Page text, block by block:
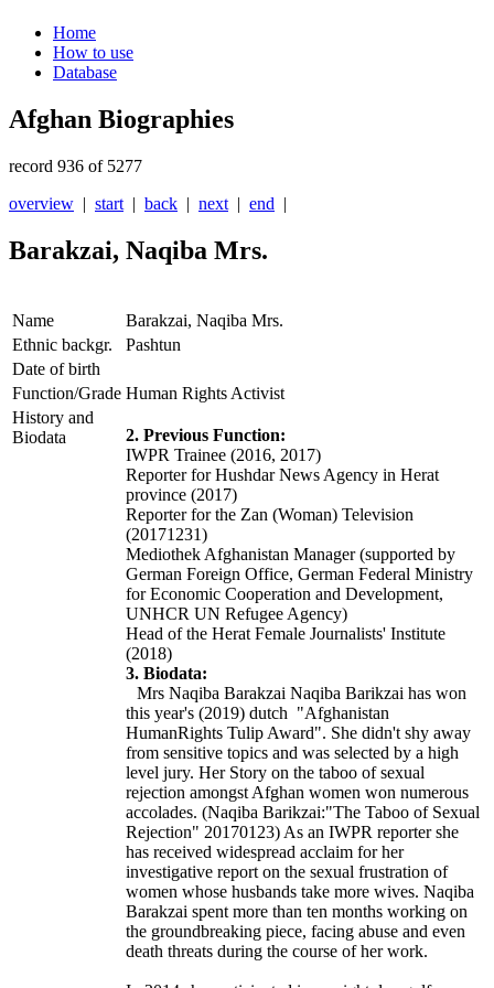
Home
How to use
Database
Afghan Biographies
record 936 of 5277
overview | start | back | next | end |
Barakzai, Naqiba Mrs.
Name
Barakzai, Naqiba Mrs.
Ethnic backgr.
Pashtun
Date of birth
Function/Grade Human Rights Activist
History and
Biodata
2. Previous Function:
IWPR Trainee (2016, 2017)
Reporter for Hushdar News Agency in Herat
province (2017)
Reporter for the Zan (Woman) Television
(20171231)
Mediothek Afghanistan Manager (supported by
German Foreign Office, German Federal Ministry
for Economic Cooperation and Development,
UNHCR UN Refugee Agency)
Head of the Herat Female Journalists' Institute
(2018)
3. Biodata:
Mrs Naqiba Barakzai Naqiba Barikzai has won
this year's (2019) dutch "Afghanistan
HumanRights Tulip Award". She didn't shy away
from sensitive topics and was selected by a high
level jury. Her Story on the taboo of sexual
rejection amongst Afghan women won numerous
accolades. (Naqiba Barikzai:"The Taboo of Sexual
Rejection" 20170123) As an IWPR reporter she
has received widespread acclaim for her
investigative report on the sexual frustration of
women whose husbands take more wives. Naqiba
Barakzai spent more than ten months working on
the groundbreaking piece, facing abuse and even
death threats during the course of her work.